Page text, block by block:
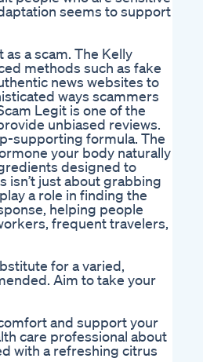
seems to support
a scam. The Kelly
methods such as fake
news websites to
ways scammers
Legit is one of the
unbiased reviews.
supporting formula. The
your body naturally
designed to
isn’t just about grabbing
a role in finding the
helping people
frequent travelers,
for a varied,
Aim to take your
and support your
care professional about
with a refreshing citrus